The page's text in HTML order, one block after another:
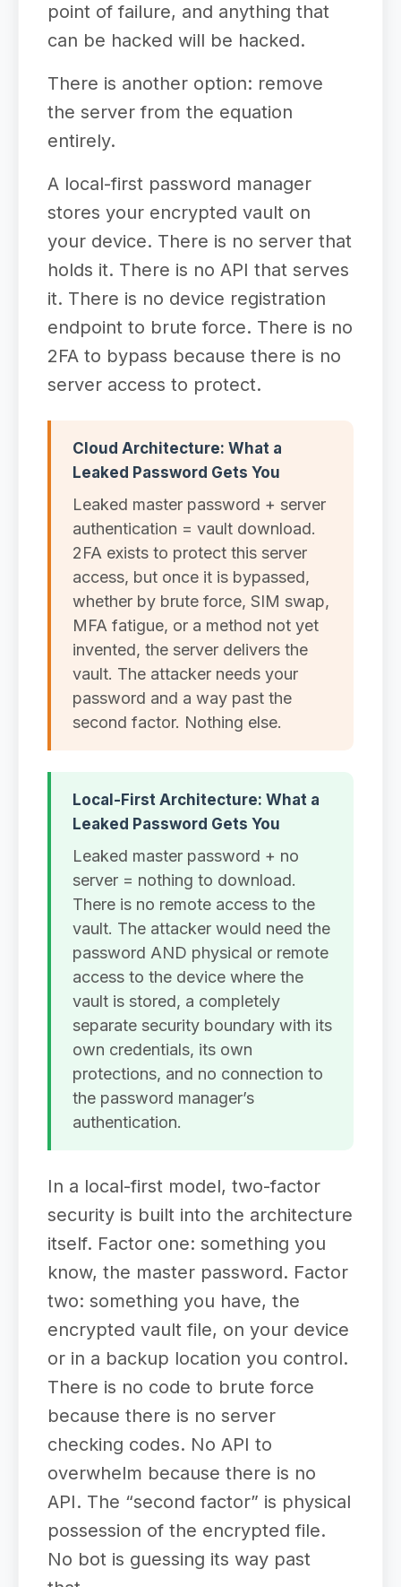
point of failure, and anything that
can be hacked will be hacked.
There is another option: remove
the server from the equation
entirely.
A local-first password manager
stores your encrypted vault on
your device. There is no server that
holds it. There is no API that serves
it. There is no device registration
endpoint to brute force. There is no
2FA to bypass because there is no
server access to protect.
Cloud Architecture: What a
Leaked Password Gets You
Leaked master password + server
authentication = vault download.
2FA exists to protect this server
access, but once it is bypassed,
whether by brute force, SIM swap,
MFA fatigue, or a method not yet
invented, the server delivers the
vault. The attacker needs your
password and a way past the
second factor. Nothing else.
Local-First Architecture: What a
Leaked Password Gets You
Leaked master password + no
server = nothing to download.
There is no remote access to the
vault. The attacker would need the
password AND physical or remote
access to the device where the
vault is stored, a completely
separate security boundary with its
own credentials, its own
protections, and no connection to
the password manager’s
authentication.
In a local-first model, two-factor
security is built into the architecture
itself. Factor one: something you
know, the master password. Factor
two: something you have, the
encrypted vault file, on your device
or in a backup location you control.
There is no code to brute force
because there is no server
checking codes. No API to
overwhelm because there is no
API. The “second factor” is physical
possession of the encrypted file.
No bot is guessing its way past